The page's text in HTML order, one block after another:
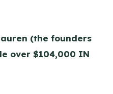
(the founders
over $104,000 IN